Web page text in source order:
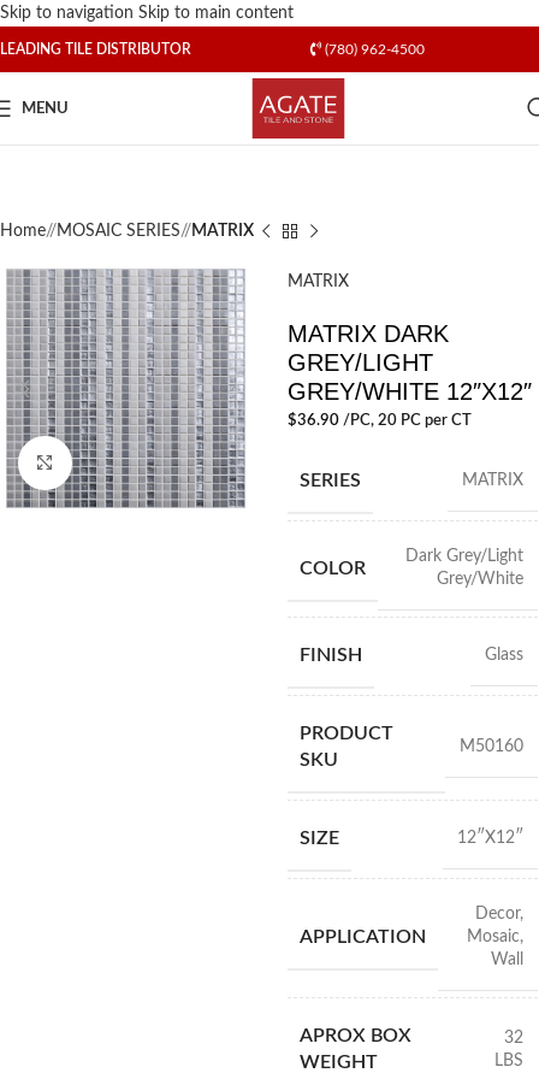
Skip to navigation Skip to main content
LEADING TILE DISTRIBUTOR (780) 962-4500
MENU
Home/ MOSAIC SERIES/ MATRIX
Click to enlarge
MATRIX
MATRIX DARK
GREY/LIGHT
GREY/WHITE 12″X12″
$36.90/PC, 20 PC per CT
SERIES MATRIX
COLOR
Dark Grey/Light
Grey/White
FINISH Glass
PRODUCT
SKU
M50160
SIZE 12″X12″
APPLICATION
Decor,
Mosaic,
Wall
APROX BOX
WEIGHT
32
LBS